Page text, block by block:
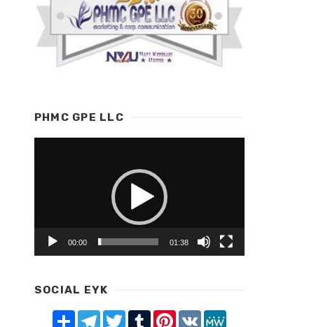
PHMC GPE LLC
00:00 01:38
SOCIAL EYK
Share TelegramTwitterTumblrPinterest
VK